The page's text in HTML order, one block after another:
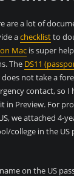
are a lot of
achecklistto
Mac is super
The DS11
does not take a
contact, so I
in Preview. For
we attached 4-
college in the
on the US